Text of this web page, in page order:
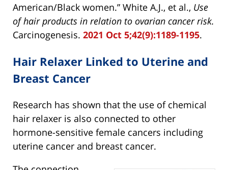
American/Black women.” White A.J., et al., Use
of hair products in relation to ovarian cancer risk.
Carcinogenesis. 2021 Oct 5;42(9):1189-1195.
Hair Relaxer Linked to Uterine and
Breast Cancer
Research has shown that the use of chemical
hair relaxer is also connected to other
hormone-sensitive female cancers including
uterine cancer and breast cancer.